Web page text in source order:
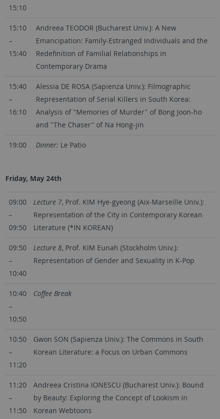
15:10
15:10
–
15:40
Andreea TEODOR (Bucharest Univ.): A New
Emancipation: Family-Estranged Individuals and the
Redefinition of Familial Relationships in
Contemporary Drama
15:40
–
16:10
Alessia DE ROSA (Sapienza Univ.): Filmographic
Representation of Serial Killers in South Korea:
Analysis of "Memories of Murder" of Bong Joon-ho
and "The Chaser" of Na Hong-jin
19:00 Dinner: Le Patio
Friday, May 24th
09:00
–
09:50
Lecture 7, Prof. KIM Hye-gyeong (Aix-Marseille Univ.):
Representation of the City in Contemporary Korean
Literature (*IN KOREAN)
09:50
–
10:40
Lecture 8, Prof. KIM Eunah (Stockholm Univ.):
Representation of Gender and Sexuality in K-Pop
10:40
–
10:50
Coffee Break
10:50
–
11:20
Gwon SON (Sapienza Univ.): The Commons in South
Korean Literature: a Focus on Urban Commons
11:20
–
11:50
Andreea Cristina IONESCU (Bucharest Univ.): Bound
by Beauty: Exploring the Concept of Lookism in
Korean Webtoons